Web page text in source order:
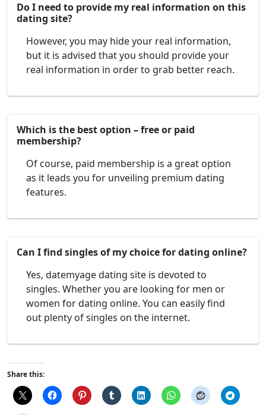
Do I need to provide my real information on this
dating site?
However, you may hide your real information,
but it is advised that you should provide your
real information in order to grab better reach.
Which is the best option – free or paid
membership?
Of course, paid membership is a great option
as it leads you for unveiling premium dating
features.
Can I find singles of my choice for dating online?
Yes, datemyage dating site is devoted to
singles. Whether you are looking for men or
women for dating online. You can easily find
out plenty of singles on the internet.
Share this: